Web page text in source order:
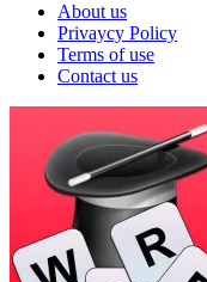
About us
Privaycy Policy
Terms of use
Contact us